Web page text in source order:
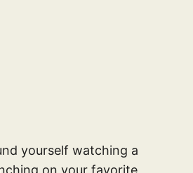
yourself watching a